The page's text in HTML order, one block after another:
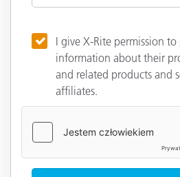
I give X-Rite permission
information about their
and related products and
affiliates.